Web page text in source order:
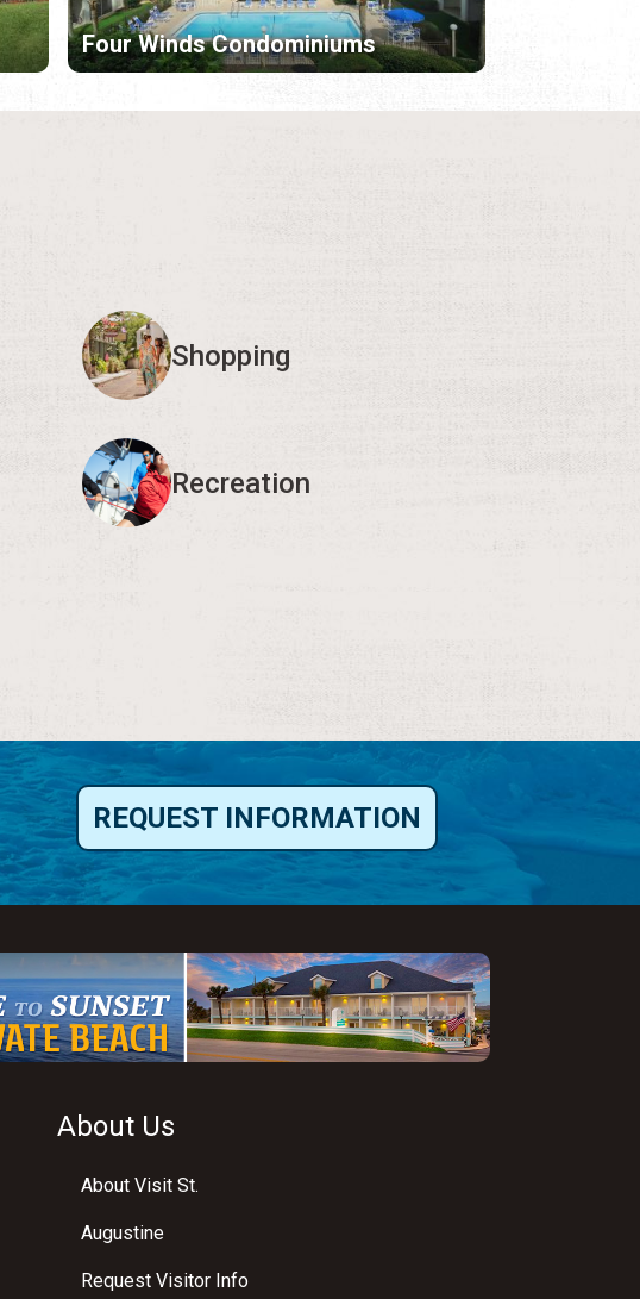
Four Winds Condominiums
Shopping
Recreation
REQUEST INFORMATION
About Us
About Visit St.
Augustine
Request Visitor Info